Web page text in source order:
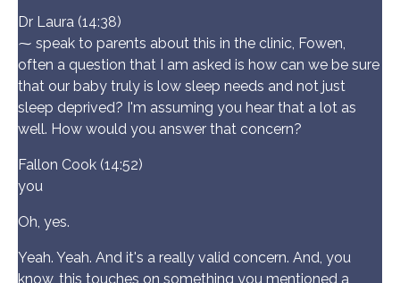
Dr Laura (14:38)
⁓ speak to parents about this in the clinic, Fowen,
often a question that I am asked is how can we be sure
that our baby truly is low sleep needs and not just
sleep deprived? I'm assuming you hear that a lot as
well. How would you answer that concern?
Fallon Cook (14:52)
you
Oh, yes.
Yeah. Yeah. And it's a really valid concern. And, you
know, this touches on something you mentioned a